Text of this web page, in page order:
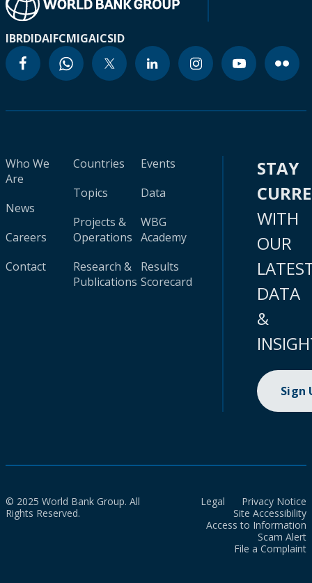
IBRDIDAIFCMIGAICSID
Who We
Are
News
Careers
Contact
Countries
Topics
Projects &
Operations
Research &
Publications
Events
Data
WBG
Academy
Results
Scorecard
STAY
WITH
OUR
DATA
&
Sign
© 2025 World Bank Group. All
Rights Reserved.
Legal
Privacy Notice
Site Accessibility
Access to Information
Scam Alert
File a Complaint